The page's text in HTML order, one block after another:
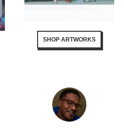
SHOP ARTWORKS